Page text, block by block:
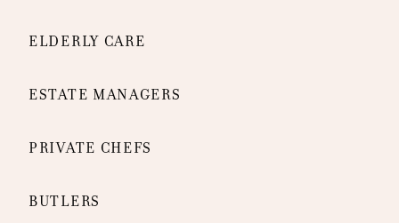
ELDERLY CARE
ESTATE MANAGERS
PRIVATE CHEFS
BUTLERS